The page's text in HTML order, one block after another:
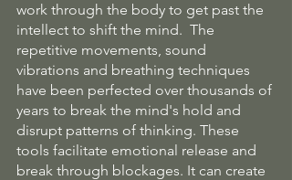
work through the body to get past the
intellect to shift the mind.  The
repetitive movements, sound
vibrations and breathing techniques
have been perfected over thousands of
years to break the mind's hold and
disrupt patterns of thinking. These
tools facilitate emotional release and
break through blockages. It can create